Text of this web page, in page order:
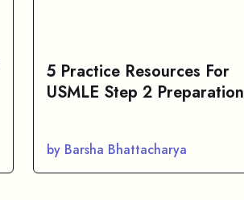
5 Practice Resources For
USMLE Step 2 Preparation
by Barsha Bhattacharya